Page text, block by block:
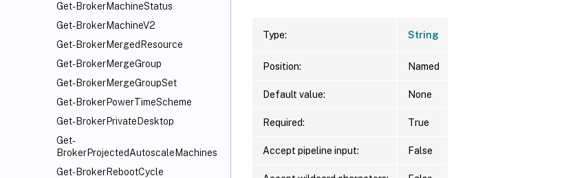
Get-BrokerMachineStatus
Get-BrokerMachineV2
Get-BrokerMergedResource
Get-BrokerMergeGroup
Get-BrokerMergeGroupSet
Get-BrokerPowerTimeScheme
Get-BrokerPrivateDesktop
Get-
BrokerProjectedAutoscaleMachines
Get-BrokerRebootCycle
Type: String
Position: Named
Default value: None
Required: True
Accept pipeline input: False